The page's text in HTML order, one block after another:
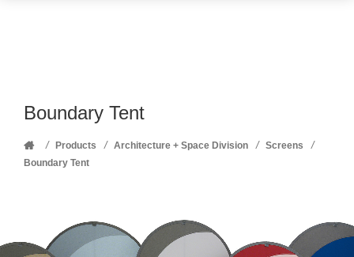
Boundary Tent
Home
/ Products / Architecture + Space Division / Screens /
Boundary Tent